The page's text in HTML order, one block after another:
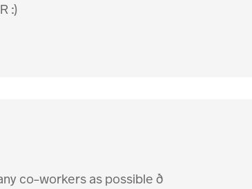
:)
co-workers as possible ð